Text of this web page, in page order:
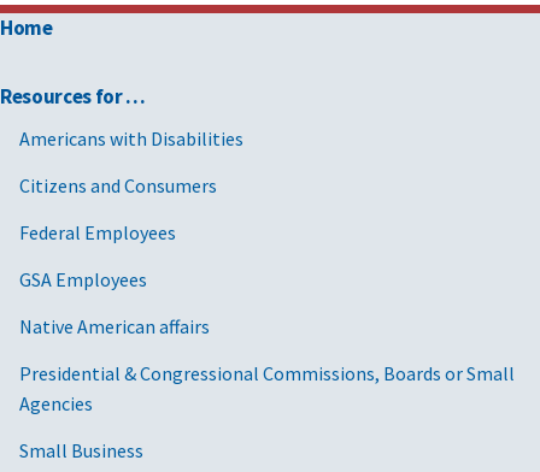
Home
Resources for …
Americans with Disabilities
Citizens and Consumers
Federal Employees
GSA Employees
Native American affairs
Presidential & Congressional Commissions, Boards or Small
Agencies
Small Business